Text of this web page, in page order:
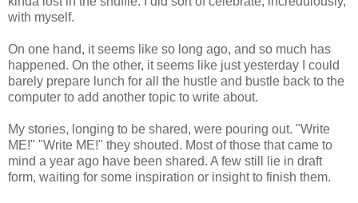
with myself.
On one hand, it seems like so long ago, and so much has
happened. On the other, it seems like just yesterday I could
barely prepare lunch for all the hustle and bustle back to the
computer to add another topic to write about.
My stories, longing to be shared, were pouring out. "Write
ME!" "Write ME!" they shouted. Most of those that came to
mind a year ago have been shared. A few still lie in draft
form, waiting for some inspiration or insight to finish them.